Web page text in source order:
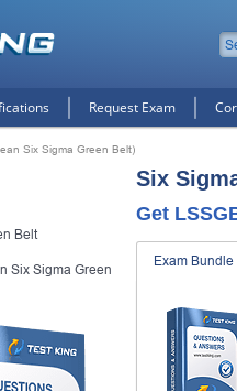
Request Exam
Six Sigma Green Belt)
Belt
Six Sigma Green
Six
Get
Exam Bundle